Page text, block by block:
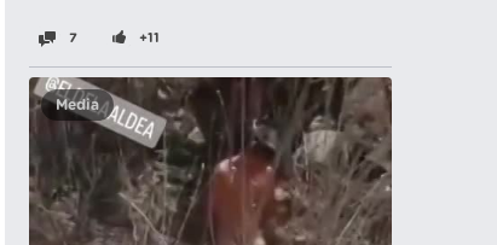
7 +11
Media